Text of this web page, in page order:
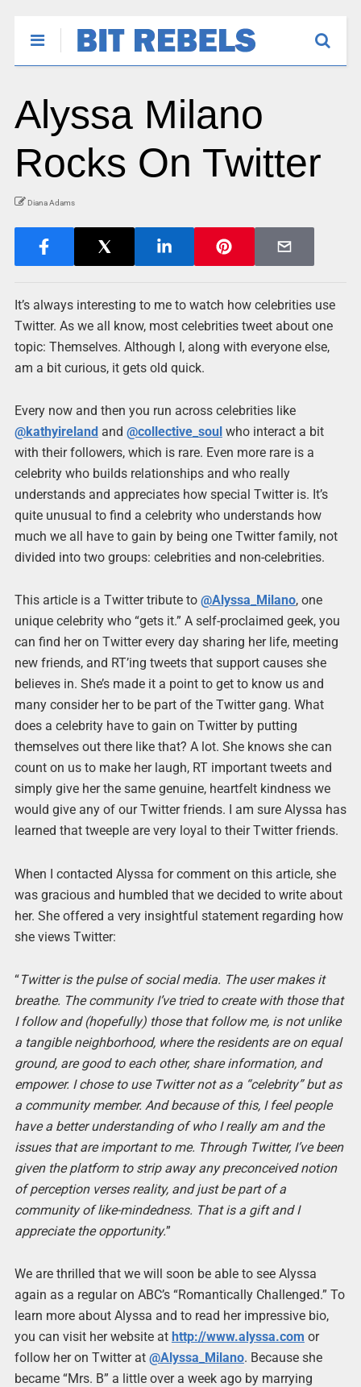
Alyssa Milano
Rocks On Twitter
Diana Adams
It’s always interesting to me to watch how celebrities use
Twitter. As we all know, most celebrities tweet about one
topic: Themselves. Although I, along with everyone else,
am a bit curious, it gets old quick.
Every now and then you run across celebrities like
@kathyireland and @collective_soul who interact a bit
with their followers, which is rare. Even more rare is a
celebrity who builds relationships and who really
understands and appreciates how special Twitter is. It’s
quite unusual to find a celebrity who understands how
much we all have to gain by being one Twitter family, not
divided into two groups: celebrities and non-celebrities.
This article is a Twitter tribute to @Alyssa_Milano, one
unique celebrity who “gets it.” A self-proclaimed geek, you
can find her on Twitter every day sharing her life, meeting
new friends, and RT’ing tweets that support causes she
believes in. She’s made it a point to get to know us and
many consider her to be part of the Twitter gang. What
does a celebrity have to gain on Twitter by putting
themselves out there like that? A lot. She knows she can
count on us to make her laugh, RT important tweets and
simply give her the same genuine, heartfelt kindness we
would give any of our Twitter friends. I am sure Alyssa has
learned that tweeple are very loyal to their Twitter friends.
When I contacted Alyssa for comment on this article, she
was gracious and humbled that we decided to write about
her. She offered a very insightful statement regarding how
she views Twitter:
“Twitter is the pulse of social media. The user makes it
breathe. The community I’ve tried to create with those that
I follow and (hopefully) those that follow me, is not unlike
a tangible neighborhood, where the residents are on equal
ground, are good to each other, share information, and
empower. I chose to use Twitter not as a “celebrity” but as
a community member. And because of this, I feel people
have a better understanding of who I really am and the
issues that are important to me. Through Twitter, I’ve been
given the platform to strip away any preconceived notion
of perception verses reality, and just be part of a
community of like-mindedness. That is a gift and I
appreciate the opportunity.”
We are thrilled that we will soon be able to see Alyssa
again as a regular on ABC’s “Romantically Challenged.” To
learn more about Alyssa and to read her impressive bio,
you can visit her website at http://www.alyssa.com or
follow her on Twitter at @Alyssa_Milano. Because she
became “Mrs. B” a little over a week ago by marrying